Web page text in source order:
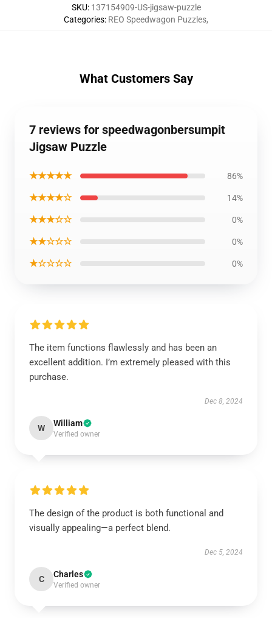
SKU: 137154909-US-jigsaw-puzzle
Categories: REO Speedwagon Puzzles,
What Customers Say
7 reviews for speedwagonbersumpit
Jigsaw Puzzle
★★★★★ 86%
★★★★☆ 14%
★★★☆☆ 0%
★★☆☆☆ 0%
★☆☆☆☆ 0%
The item functions flawlessly and has been an
excellent addition. I’m extremely pleased with this
purchase.
Dec 8, 2024
W William
Verified owner
The design of the product is both functional and
visually appealing—a perfect blend.
Dec 5, 2024
C Charles
Verified owner